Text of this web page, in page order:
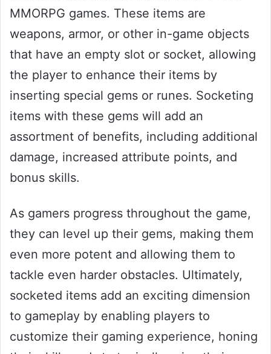
MMORPG games. These items are
weapons, armor, or other in-game objects
that have an empty slot or socket, allowing
the player to enhance their items by
inserting special gems or runes. Socketing
items with these gems will add an
assortment of benefits, including additional
damage, increased attribute points, and
bonus skills.
As gamers progress throughout the game,
they can level up their gems, making them
even more potent and allowing them to
tackle even harder obstacles. Ultimately,
socketed items add an exciting dimension
to gameplay by enabling players to
customize their gaming experience, honing